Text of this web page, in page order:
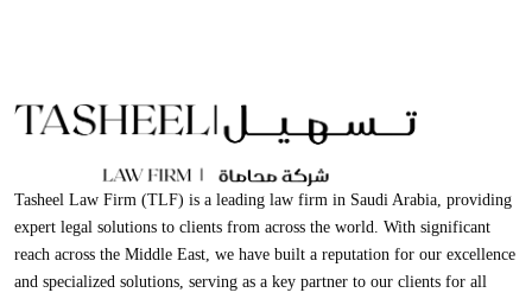
Tasheel Law Firm (TLF) is a leading law firm in Saudi Arabia, providing
expert legal solutions to clients from across the world. With significant
reach across the Middle East, we have built a reputation for our excellence
and specialized solutions, serving as a key partner to our clients for all